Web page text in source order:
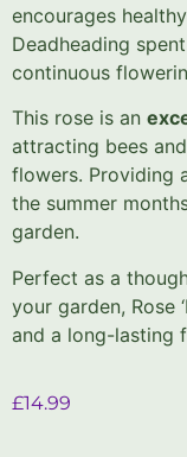
encourages
Deadheading
continuous
This rose is an
attracting bees
flowers. Providing
the summer
garden.
Perfect as a
your garden, Rose
and a long-lasting
£14.99